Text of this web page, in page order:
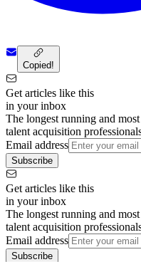
Copied!
Get articles like this
in your inbox
The longest running and
talent acquisition
Email address
Subscribe
Get articles like this
in your inbox
The longest running and
talent acquisition
Email address
Subscribe